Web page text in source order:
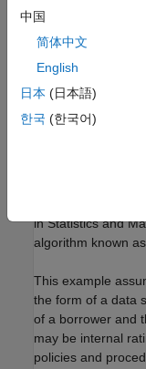
There are rating
of companies.
to assign credit
internally can be a
by a rating
customer's risk
This example
stage of a credit
advantage of one
in Statistics and
algorithm known
This example
the form of a data
of a borrower and
may be internal
policies and
中国
简体中文
English
日本 (日本語)
한국 (한국어)